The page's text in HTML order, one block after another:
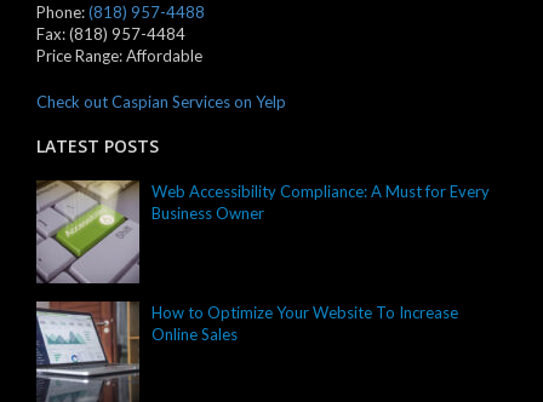
Phone:(818) 957-4488
Fax:(818) 957-4484
Price Range:Affordable
Check out Caspian Services on Yelp
LATEST POSTS
Web Accessibility Compliance: A Must for Every
Business Owner
How to Optimize Your Website To Increase
Online Sales